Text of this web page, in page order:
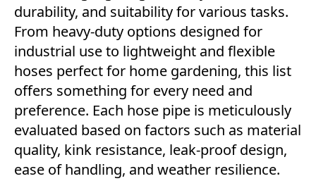
durability, and suitability for various tasks.
From heavy-duty options designed for
industrial use to lightweight and flexible
hoses perfect for home gardening, this list
offers something for every need and
preference. Each hose pipe is meticulously
evaluated based on factors such as material
quality, kink resistance, leak-proof design,
ease of handling, and weather resilience.